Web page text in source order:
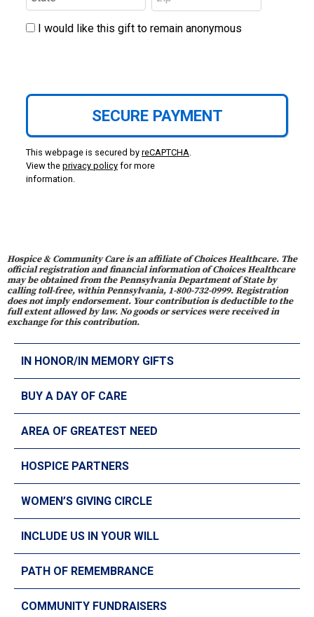
I would like this gift to remain anonymous
This webpage is secured by reCAPTCHA.
View the privacy policy for more
information.
Hospice & Community Care is an affiliate of Choices Healthcare. The
official registration and financial information of Choices Healthcare
may be obtained from the Pennsylvania Department of State by
calling toll-free, within Pennsylvania, 1-800-732-0999. Registration
does not imply endorsement. Your contribution is deductible to the
full extent allowed by law. No goods or services were received in
exchange for this contribution.
IN HONOR/IN MEMORY GIFTS
BUY A DAY OF CARE
AREA OF GREATEST NEED
HOSPICE PARTNERS
WOMEN’S GIVING CIRCLE
INCLUDE US IN YOUR WILL
PATH OF REMEMBRANCE
COMMUNITY FUNDRAISERS